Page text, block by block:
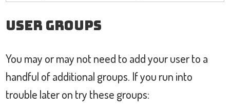
User Groups
You may or may not need to add your user to a
handful of additional groups. If you run into
trouble later on try these groups: